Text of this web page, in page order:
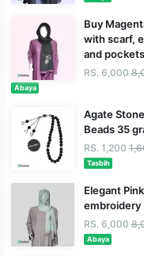
Buy
with scarf,
and pockets
RS. 6,000
Abaya
Agate
Beads 35
RS. 1,200
Tasbih
Elegant
embroidery
RS. 6,000
Abaya